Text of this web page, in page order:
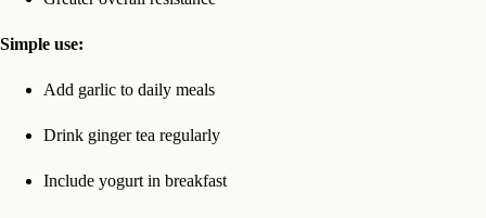
Simple use:
Add garlic to daily meals
Drink ginger tea regularly
Include yogurt in breakfast